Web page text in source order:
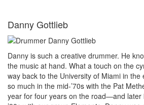
Danny Gottlieb
Danny is such a creative drummer. He
the music at hand. What a touch on the
way back to the University of Miami in the
so much in the mid-’70s with the Pat
year for four years on the road—and later